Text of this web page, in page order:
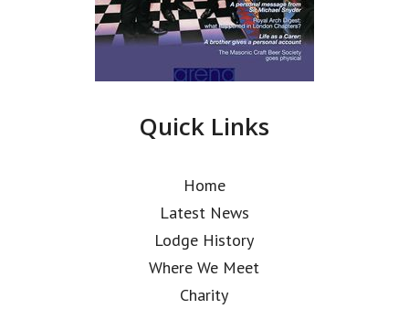
Quick Links
Home
Latest News
Lodge History
Where We Meet
Charity